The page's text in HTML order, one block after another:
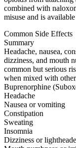
combined with
misuse and is
Common Side Effects
Summary
Headache, nausea,
dizziness, and mouth
common but serious
when mixed with other
Buprenorphine
Headache
Nausea or vomiting
Constipation
Sweating
Insomnia
Dizziness or